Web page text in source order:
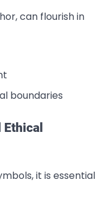
can flourish in
boundaries
it is essential